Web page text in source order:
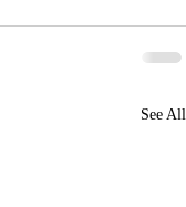
See All